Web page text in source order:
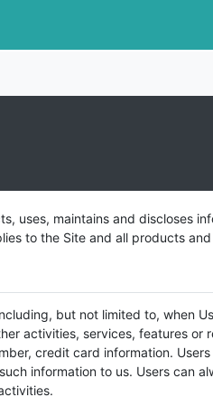
uses, maintains and discloses
to the Site and all products
but not limited to, when
activities, services, features or
credit card information.
information to us. Users can